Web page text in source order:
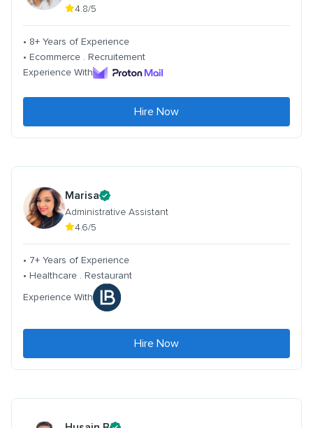
4.8/5
• 8+ Years of Experience
• Ecommerce . Recruitement
Experience With
Hire Now
Marisa
Administrative Assistant
4.6/5
• 7+ Years of Experience
• Healthcare . Restaurant
Experience With
Hire Now